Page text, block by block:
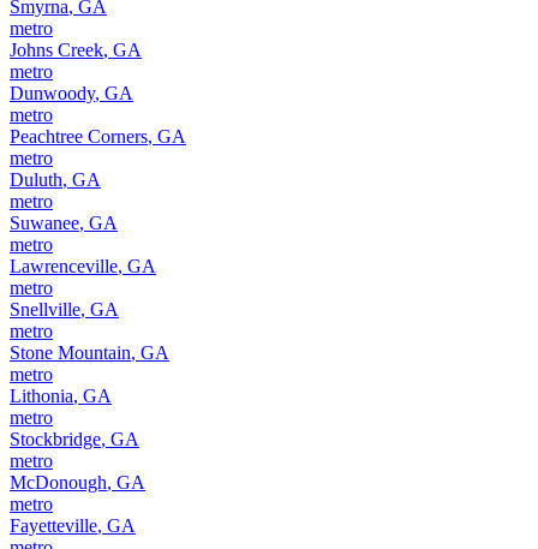
Smyrna, GA
metro
Johns Creek, GA
metro
Dunwoody, GA
metro
Peachtree Corners, GA
metro
Duluth, GA
metro
Suwanee, GA
metro
Lawrenceville, GA
metro
Snellville, GA
metro
Stone Mountain, GA
metro
Lithonia, GA
metro
Stockbridge, GA
metro
McDonough, GA
metro
Fayetteville, GA